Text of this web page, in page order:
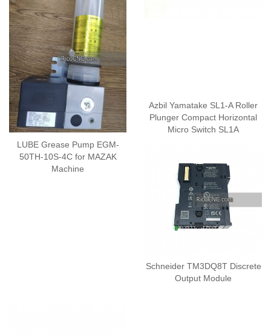
LUBE Grease Pump EGM-
50TH-10S-4C for MAZAK
Machine
Azbil Yamatake SL1-A Roller
Plunger Compact Horizontal
Micro Switch SL1A
Schneider TM3DQ8T Discrete
Output Module